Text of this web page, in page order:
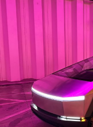
lineup, or into other
the next thing worth